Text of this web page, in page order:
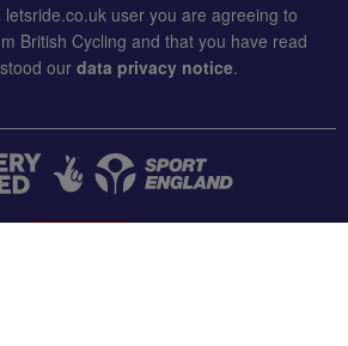
letsride.co.uk user you are agreeing to
British Cycling and that you have read
our data privacy notice.